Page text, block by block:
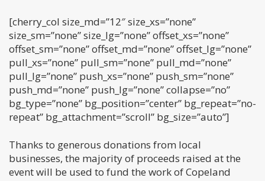
[cherry_col size_md=”12″ size_xs=”none”
size_sm=”none” size_lg=”none” offset_xs=”none”
offset_sm=”none” offset_md=”none” offset_lg=”none”
pull_xs=”none” pull_sm=”none” pull_md=”none”
pull_lg=”none” push_xs=”none” push_sm=”none”
push_md=”none” push_lg=”none” collapse=”no”
bg_type=”none” bg_position=”center” bg_repeat=”no-
repeat” bg_attachment=”scroll” bg_size=”auto”]
Thanks to generous donations from local
businesses, the majority of proceeds raised at the
event will be used to fund the work of Copeland